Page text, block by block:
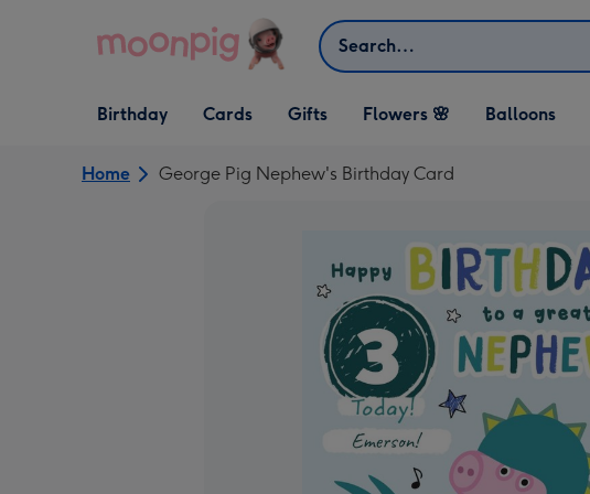
Search
Open Birthday
dropdown
Birthday
Open Cards
dropdown
Cards
Open Gifts
dropdown
Gifts Flowers 🌸 Balloons
Home George Pig Nephew's Birthday Card